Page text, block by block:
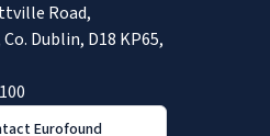
Road,
Dublin, D18 KP65,
Eurofound